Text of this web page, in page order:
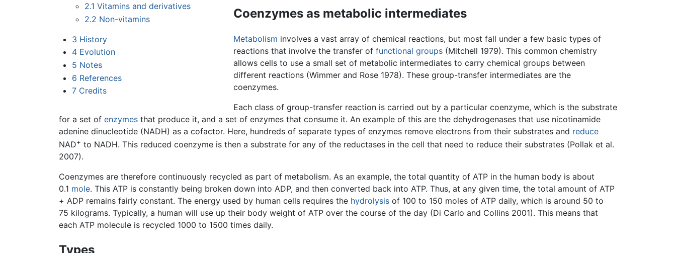
2.1 Vitamins and derivatives
2.2 Non-vitamins
3 History
4 Evolution
5 Notes
6 References
7 Credits
Coenzymes as metabolic intermediates
Metabolism involves a vast array of chemical reactions, but most fall under a few basic types of
reactions that involve the transfer of functional groups(Mitchell 1979). This common chemistry
allows cells to use a small set of metabolic intermediates to carry chemical groups between
different reactions (Wimmer and Rose 1978). These group-transfer intermediates are the
coenzymes.
Each class of group-transfer reaction is carried out by a particular coenzyme, which is the substrate
for a set of enzymes that produce it, and a set of enzymes that consume it. An example of this are the dehydrogenases that use nicotinamide
adenine dinucleotide (NADH) as a cofactor. Here, hundreds of separate types of enzymes remove electrons from their substrates and reduce
NAD+ to NADH. This reduced coenzyme is then a substrate for any of the reductases in the cell that need to reduce their substrates (Pollak et al.
2007).
Coenzymes are therefore continuously recycled as part of metabolism. As an example, the total quantity of ATP in the human body is about
0.1 mole. This ATP is constantly being broken down into ADP, and then converted back into ATP. Thus, at any given time, the total amount of ATP
+ ADP remains fairly constant. The energy used by human cells requires the hydrolysis of 100 to 150 moles of ATP daily, which is around 50 to
75 kilograms. Typically, a human will use up their body weight of ATP over the course of the day (Di Carlo and Collins 2001). This means that
each ATP molecule is recycled 1000 to 1500 times daily.
Types